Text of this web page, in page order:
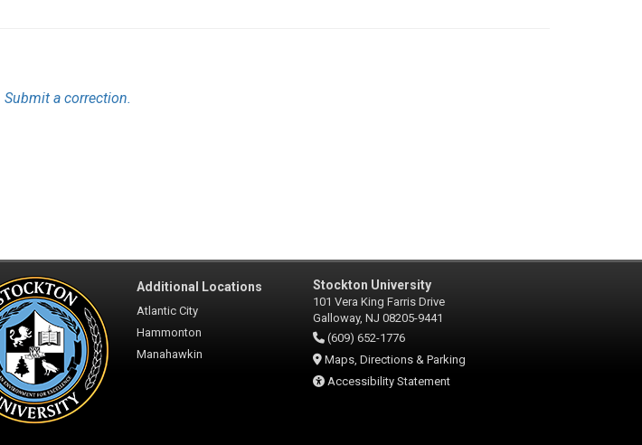
Submit a correction.
Additional Locations
Atlantic City
Hammonton
Manahawkin
Stockton University
101 Vera King Farris Drive
Galloway, NJ 08205-9441
(609) 652-1776
Maps, Directions & Parking
Accessibility Statement